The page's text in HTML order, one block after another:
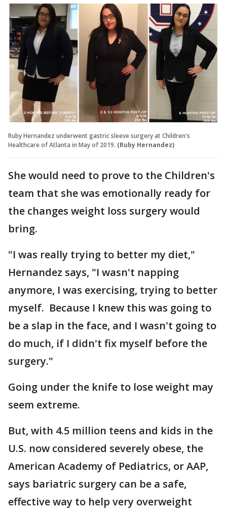
Ruby Hernandez underwent gastric sleeve surgery at Children's
Healthcare of Atlanta in May of 2019. (Ruby Hernandez)
She would need to prove to the Children's
team that she was emotionally ready for
the changes weight loss surgery would
bring.
"I was really trying to better my diet,"
Hernandez says, "I wasn't napping
anymore, I was exercising, trying to better
myself. Because I knew this was going to
be a slap in the face, and I wasn't going to
do much, if I didn't fix myself before the
surgery."
Going under the knife to lose weight may
seem extreme.
But, with 4.5 million teens and kids in the
U.S. now considered severely obese, the
American Academy of Pediatrics, or AAP,
says bariatric surgery can be a safe,
effective way to help very overweight